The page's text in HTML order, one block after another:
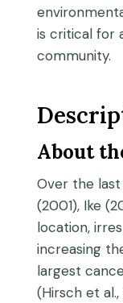
is critical for
community.
About
Over the
(2001), Ike
location,
increasing
largest
(Hirsch et